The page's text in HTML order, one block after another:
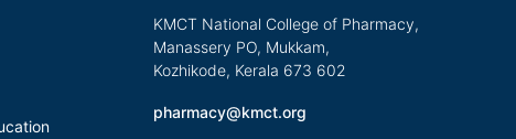
KMCT National College of Pharmacy,
Manassery PO, Mukkam,
Kozhikode, Kerala 673 602
pharmacy@kmct.org